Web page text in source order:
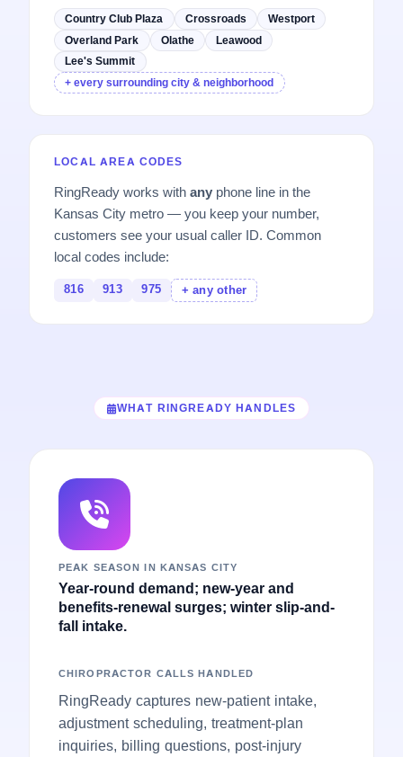
Country Club Plaza Crossroads
Westport
Overland Park
Olathe
Leawood
Lee's Summit
+ every surrounding city & neighborhood
LOCAL AREA CODES
RingReady works withany phone line in the
Kansas City metro — you keep your number,
customers see your usual caller ID. Common
local codes include:
816 913 975 + any other
WHAT RINGREADY HANDLES
PEAK SEASON IN KANSAS CITY
Year-round demand; new-year and
benefits-renewal surges; winter slip-and-
fall intake.
CHIROPRACTOR CALLS HANDLED
RingReady captures new-patient intake,
adjustment scheduling, treatment-plan
inquiries, billing questions, post-injury